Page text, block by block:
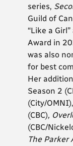
series,
Guild of
“Like a
Award in
was also
for best
Her
Season 2
(City/OMNI),
(CBC),
(CBC/
The Parker